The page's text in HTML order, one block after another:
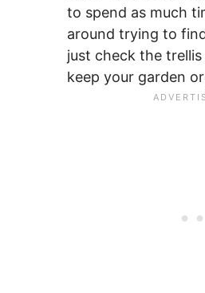
to spend as much
around trying to
just check the
keep your garden